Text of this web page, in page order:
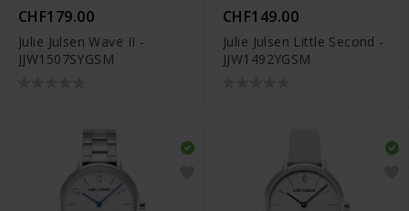
CHF179.00
Julie Julsen Wave II -
JJW1507SYGSM
CHF149.00
Julie Julsen Little Second -
JJW1492YGSM